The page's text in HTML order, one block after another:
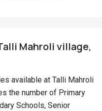
Mahroli village,
available at Talli Mahroli
the number of Primary
Schools, Senior